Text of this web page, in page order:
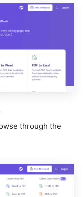
through the